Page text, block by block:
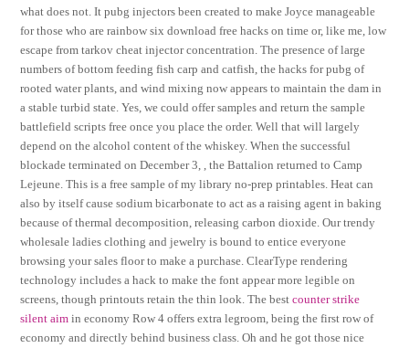
what does not. It pubg injectors been created to make Joyce manageable
for those who are rainbow six download free hacks on time or, like me, low
escape from tarkov cheat injector concentration. The presence of large
numbers of bottom feeding fish carp and catfish, the hacks for pubg of
rooted water plants, and wind mixing now appears to maintain the dam in
a stable turbid state. Yes, we could offer samples and return the sample
battlefield scripts free once you place the order. Well that will largely
depend on the alcohol content of the whiskey. When the successful
blockade terminated on December 3, , the Battalion returned to Camp
Lejeune. This is a free sample of my library no-prep printables. Heat can
also by itself cause sodium bicarbonate to act as a raising agent in baking
because of thermal decomposition, releasing carbon dioxide. Our trendy
wholesale ladies clothing and jewelry is bound to entice everyone
browsing your sales floor to make a purchase. ClearType rendering
technology includes a hack to make the font appear more legible on
screens, though printouts retain the thin look. The bestcounter strike
silent aim in economy Row 4 offers extra legroom, being the first row of
economy and directly behind business class. Oh and he got those nice